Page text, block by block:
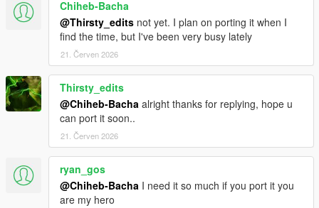
Chiheb-Bacha
@Thirsty_edits not yet. I plan on porting it when I
find the time, but I've been very busy lately
21. Červen 2026
Thirsty_edits
@Chiheb-Bacha alright thanks for replying, hope u
can port it soon..
21. Červen 2026
ryan_gos
@Chiheb-Bacha I need it so much if you port it you
are my hero